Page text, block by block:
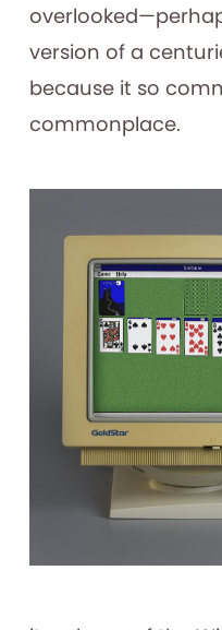
version of a
because it so
commonplace.